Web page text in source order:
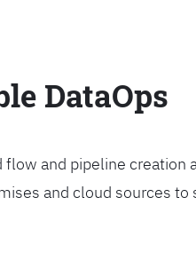
DataOps
and pipeline creation
and cloud sources to